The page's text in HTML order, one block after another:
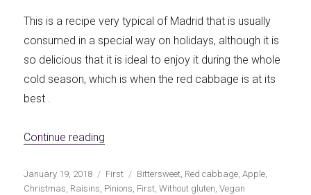
Top Burgers
This is a recipe very typical of Madrid that is usually
consumed in a special way on holidays, although it is
so delicious that it is ideal to enjoy it during the whole
cold season, which is when the red cabbage is at its
best .
Continue reading
Publicado
el
January 19, 2018 Categorías
First Etiquetas
Bittersweet Red cabbage ,Apple
Christmas Raisins Pinions First ,Without gluten ,Vegan